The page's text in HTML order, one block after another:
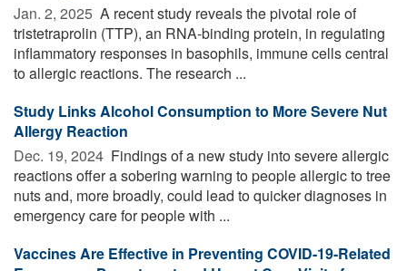
Jan. 2, 2025  A recent study reveals the pivotal role of
tristetraprolin (TTP), an RNA-binding protein, in regulating
inflammatory responses in basophils, immune cells central
to allergic reactions. The research ...
Study Links Alcohol Consumption to More Severe Nut
Allergy Reaction
Dec. 19, 2024  Findings of a new study into severe allergic
reactions offer a sobering warning to people allergic to tree
nuts and, more broadly, could lead to quicker diagnoses in
emergency care for people with ...
Vaccines Are Effective in Preventing COVID-19-Related